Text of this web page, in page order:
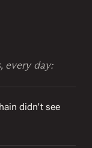
every day:
didn't see